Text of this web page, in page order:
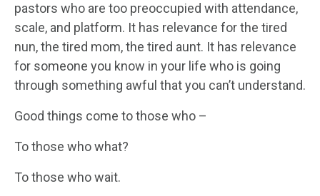
pastors who are too preoccupied with attendance,
scale, and platform. It has relevance for the tired
nun, the tired mom, the tired aunt. It has relevance
for someone you know in your life who is going
through something awful that you can’t understand.
Good things come to those who –
To those who what?
To those who wait.